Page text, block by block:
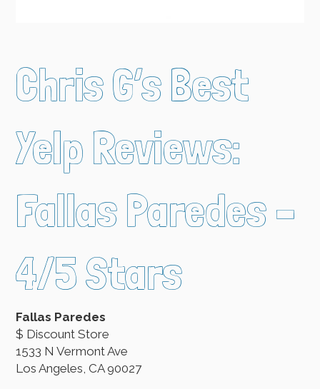
Chris G’s Best
Yelp Reviews:
Fallas Paredes –
4/5 Stars
Fallas Paredes
$ Discount Store
1533 N Vermont Ave
Los Angeles, CA 90027